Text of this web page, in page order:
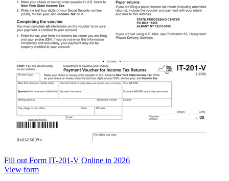
Fill out Form IT-201-V Online in 2026
View form